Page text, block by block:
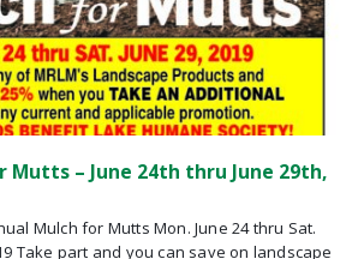
Spring Coupons Are Here
read more